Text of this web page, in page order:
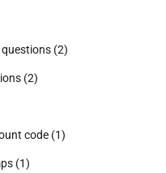
(2)
(2)
code (1)
(1)